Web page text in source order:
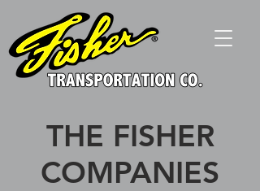
THE FISHER
COMPANIES